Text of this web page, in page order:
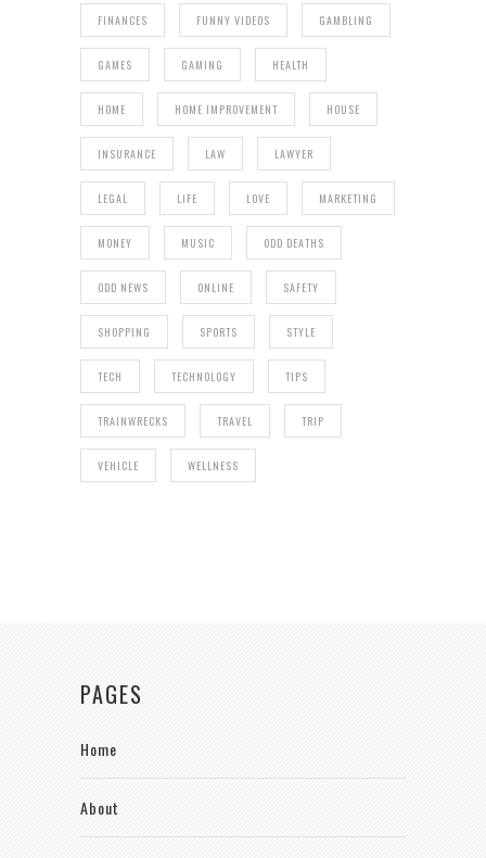
FINANCES FUNNY VIDEOS GAMBLING
GAMES GAMING HEALTH
HOME HOME IMPROVEMENT HOUSE
INSURANCE LAW LAWYER
LEGAL LIFE LOVE MARKETING
MONEY MUSIC ODD DEATHS
ODD NEWS ONLINE SAFETY
SHOPPING SPORTS STYLE
TECH TECHNOLOGY TIPS
TRAINWRECKS TRAVEL TRIP
VEHICLE WELLNESS
PAGES
Home
About